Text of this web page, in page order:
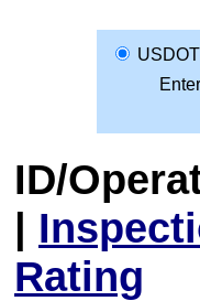
ID/
|
Rating